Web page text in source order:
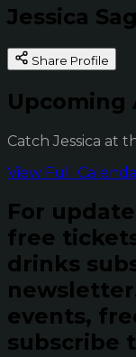
Jessica
Share Profile
Upcoming
Catch Jessica at
View Full
For
free
drinks
events,
subscribe